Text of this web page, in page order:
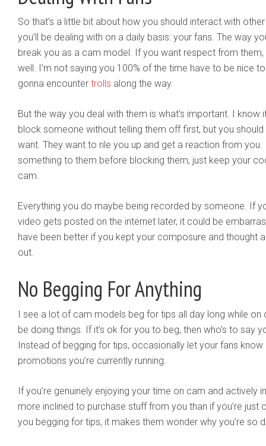
So that’s a little bit about how you should interact with
you’ll be dealing with on a daily basis: your fans. The way
break you as a cam model. If you want respect from
well. I’m not saying you 100% of the time have to be nice
gonna encounter trolls along the way.
But the way you deal with them is what’s important. I
block someone without telling them off first, but you
want. They want to rile you up and get a reaction from
something to them before blocking them, just keep your
cam.
Everything you do maybe being recorded by someone. If
video gets posted on the internet later, it could be
have been better if you kept your composure and thought
out.
No Begging For Anything
I see a lot of cam models beg for tips all day long while on
be doing things. If it’s ok for you to beg, then who’s to say
Instead of begging for tips, occasionally let your fans
promotions you’re currently running.
If you’re genuinely enjoying your time on cam and actively
more inclined to purchase stuff from you than if you’re just
you begging for tips, it makes them wonder why you’re so